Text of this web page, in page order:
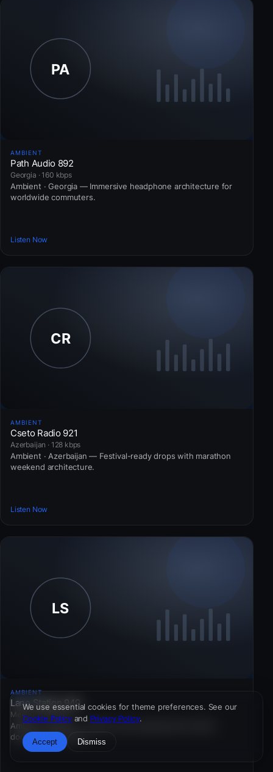
AMBIENT
Path Audio 892
Georgia · 160 kbps
Ambient · Georgia — Immersive headphone architecture for
worldwide commuters.
Listen Now
AMBIENT
Cseto Radio 921
Azerbaijan · 128 kbps
Ambient · Azerbaijan — Festival-ready drops with marathon
weekend architecture.
Listen Now
AMBIENT
Lane Station 949
Mexico · 256 kbps
Ambient · Mexico — Public-service pacing with cultural
documentary inserts.
We use essential cookies for theme preferences. See our
Cookie Policyand Privacy Policy.
Accept Dismiss